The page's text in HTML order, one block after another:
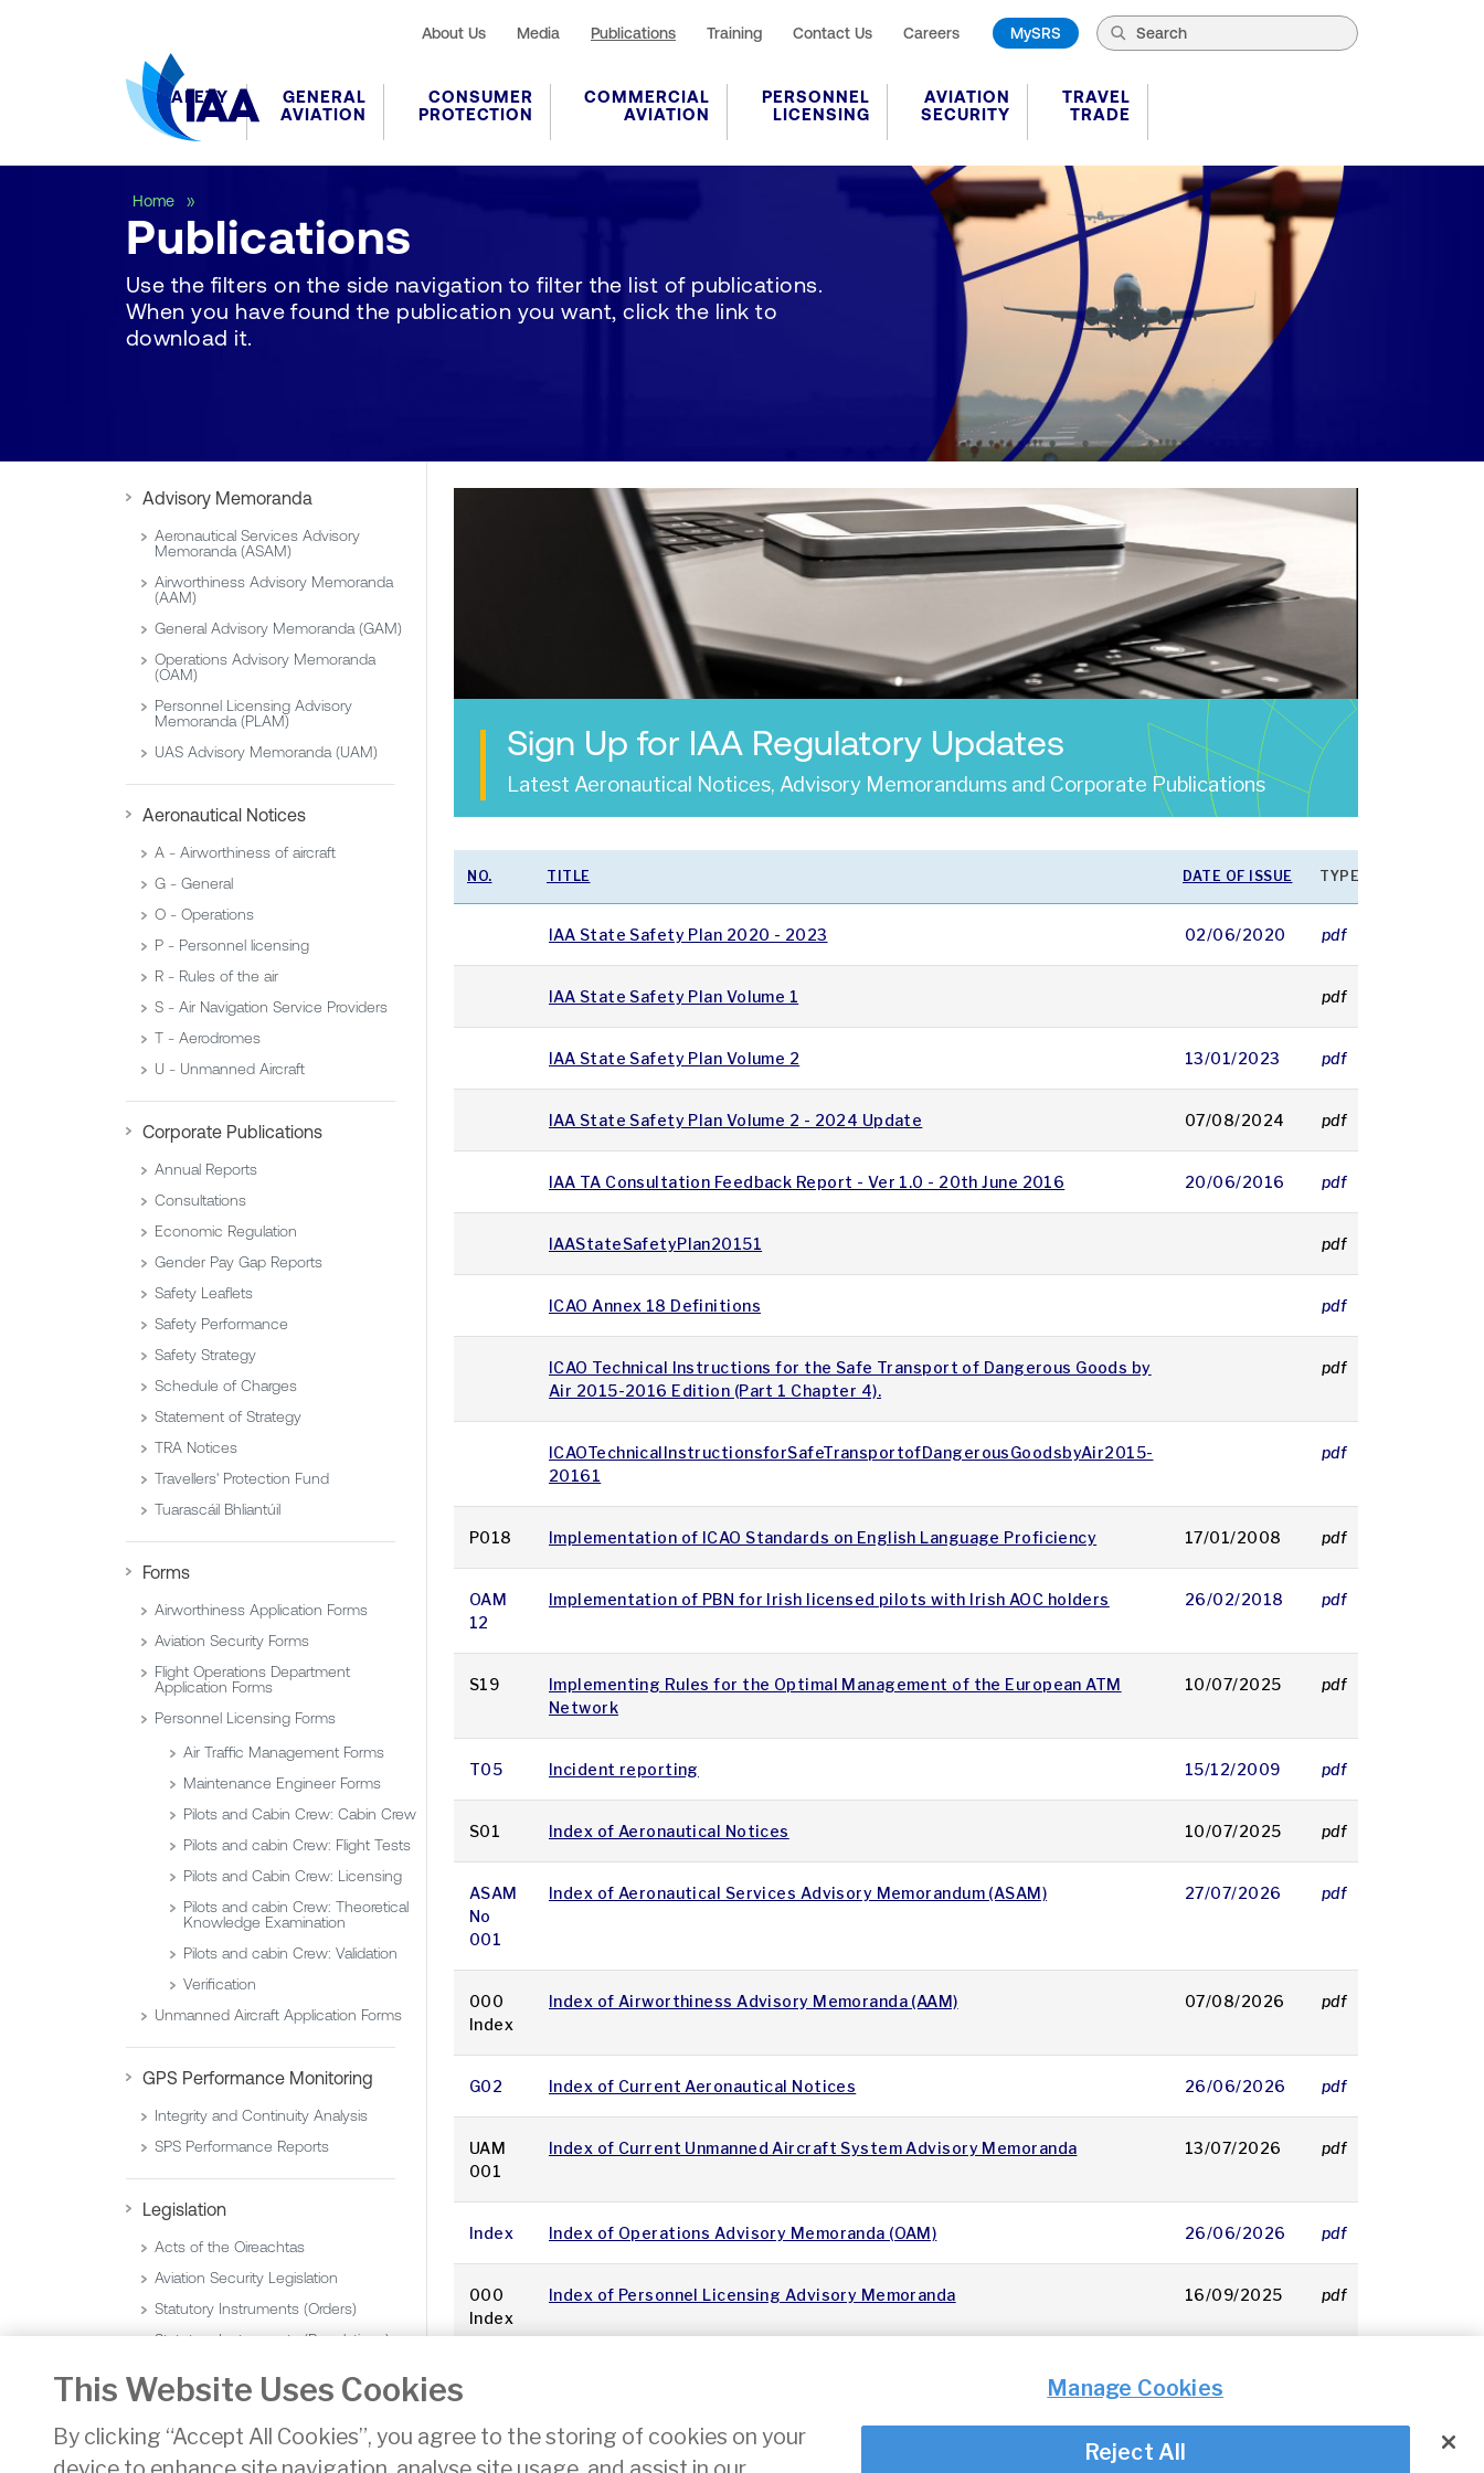
About Us Media Publications Training Contact Us Careers MySRS
SAFETY
GENERAL
AVIATION
CONSUMER
PROTECTION
COMMERCIAL
AVIATION
PERSONNEL
LICENSING
AVIATION
SECURITY
TRAVEL
TRADE
Home
Publications
Use the filters on the side navigation to filter the list of publications.
When you have found the publication you want, click the link to
download it.
Advisory Memoranda
Aeronautical Services Advisory
Memoranda (ASAM)
Airworthiness Advisory Memoranda
(AAM)
General Advisory Memoranda (GAM)
Operations Advisory Memoranda
(OAM)
Personnel Licensing Advisory
Memoranda (PLAM)
UAS Advisory Memoranda (UAM)
Aeronautical Notices
A - Airworthiness of aircraft
G - General
O - Operations
P - Personnel licensing
R - Rules of the air
S - Air Navigation Service Providers
T - Aerodromes
U - Unmanned Aircraft
Corporate Publications
Annual Reports
Consultations
Economic Regulation
Gender Pay Gap Reports
Safety Leaflets
Safety Performance
Safety Strategy
Schedule of Charges
Statement of Strategy
TRA Notices
Travellers' Protection Fund
Tuarascáil Bhliantúil
Forms
Airworthiness Application Forms
Aviation Security Forms
Flight Operations Department
Application Forms
Personnel Licensing Forms
Air Traffic Management Forms
Maintenance Engineer Forms
Pilots and Cabin Crew: Cabin Crew
Pilots and cabin Crew: Flight Tests
Pilots and Cabin Crew: Licensing
Pilots and cabin Crew: Theoretical
Knowledge Examination
Pilots and cabin Crew: Validation
Verification
Unmanned Aircraft Application Forms
GPS Performance Monitoring
Integrity and Continuity Analysis
SPS Performance Reports
Legislation
Acts of the Oireachtas
Aviation Security Legislation
Statutory Instruments (Orders)
Statutory Instruments (Regulations)
Sign Up for IAA Regulatory Updates
Latest Aeronautical Notices, Advisory Memorandums and Corporate Publications
NO. TITLE DATE OF ISSUE TYPE
IAA State Safety Plan 2020 - 2023 02/06/2020 pdf
IAA State Safety Plan Volume 1 pdf
IAA State Safety Plan Volume 2 13/01/2023 pdf
IAA State Safety Plan Volume 2 - 2024 Update 07/08/2024 pdf
IAA TA Consultation Feedback Report - Ver 1.0 - 20th June 2016 20/06/2016 pdf
IAAStateSafetyPlan20151 pdf
ICAO Annex 18 Definitions pdf
ICAO Technical Instructions for the Safe Transport of Dangerous Goods by
Air 2015-2016 Edition (Part 1 Chapter 4).
pdf
ICAOTechnicalInstructionsforSafeTransportofDangerousGoodsbyAir2015-
20161
pdf
P018 Implementation of ICAO Standards on English Language Proficiency 17/01/2008 pdf
OAM
12
Implementation of PBN for Irish licensed pilots with Irish AOC holders 26/02/2018 pdf
S19
Implementing Rules for the Optimal Management of the European ATM
Network
10/07/2025 pdf
T05 Incident reporting 15/12/2009 pdf
S01 Index of Aeronautical Notices 10/07/2025 pdf
ASAM
No
001
Index of Aeronautical Services Advisory Memorandum (ASAM) 27/07/2026 pdf
000
Index
Index of Airworthiness Advisory Memoranda (AAM) 07/08/2026 pdf
G02 Index of Current Aeronautical Notices 26/06/2026 pdf
UAM
001
Index of Current Unmanned Aircraft System Advisory Memoranda 13/07/2026 pdf
Index Index of Operations Advisory Memoranda (OAM) 26/06/2026 pdf
000
Index
Index of Personnel Licensing Advisory Memoranda 16/09/2025 pdf
Privacy Disclaimer Accessibility Cookie Notice Cookie Settings
This Website Uses Cookies
By clicking “Accept All Cookies”, you agree to the storing of cookies on your
Manage Cookies
Reject All